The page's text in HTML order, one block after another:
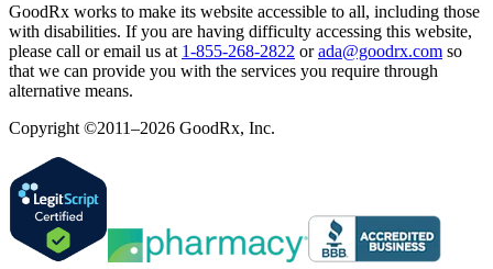
GoodRx works to make its website accessible to all, including those
with disabilities. If you are having difficulty accessing this website,
please call or email us at 1-855-268-2822 or ada@goodrx.com so
that we can provide you with the services you require through
alternative means.
Copyright ©2011–2026 GoodRx, Inc.